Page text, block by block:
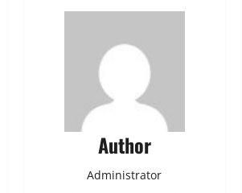
Author
Administrator